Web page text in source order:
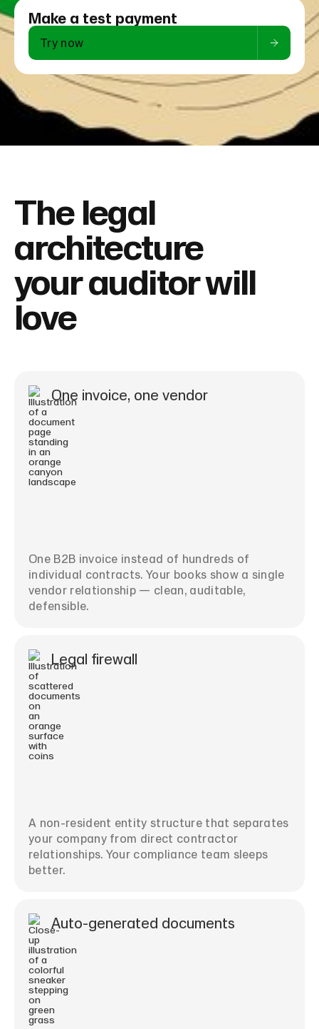
Make a test payment
Try now
The legal
architecture
your auditor will
love
One invoice, one vendor
One B2B invoice instead of hundreds of
individual contracts. Your books show a single
vendor relationship — clean, auditable,
defensible.
Legal firewall
A non-resident entity structure that separates
your company from direct contractor
relationships. Your compliance team sleeps
better.
Auto-generated documents